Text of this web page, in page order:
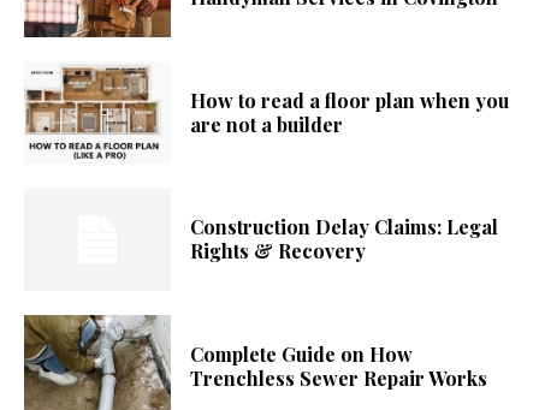
How to read a floor plan when you
are not a builder
Construction Delay Claims: Legal
Rights & Recovery
Complete Guide on How
Trenchless Sewer Repair Works